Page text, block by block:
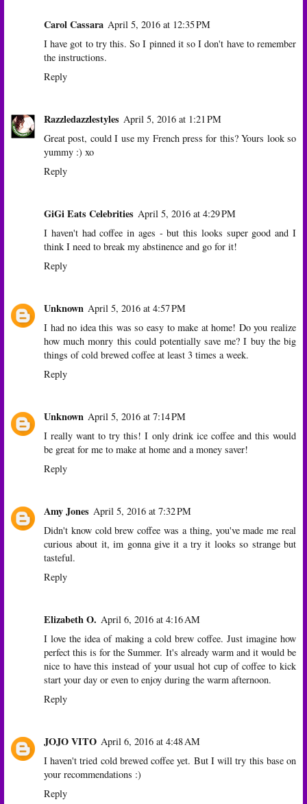
Carol Cassara April 5, 2016 at 12:35 PM
I have got to try this. So I pinned it so I don't have to remember
the instructions.
Reply
Razzledazzlestyles April 5, 2016 at 1:21 PM
Great post, could I use my French press for this? Yours look so
yummy :) xo
Reply
GiGi Eats Celebrities April 5, 2016 at 4:29 PM
I haven't had coffee in ages - but this looks super good and I
think I need to break my abstinence and go for it!
Reply
Unknown April 5, 2016 at 4:57 PM
I had no idea this was so easy to make at home! Do you realize
how much monry this could potentially save me? I buy the big
things of cold brewed coffee at least 3 times a week.
Reply
Unknown April 5, 2016 at 7:14 PM
I really want to try this! I only drink ice coffee and this would
be great for me to make at home and a money saver!
Reply
Amy Jones April 5, 2016 at 7:32 PM
Didn't know cold brew coffee was a thing, you've made me real
curious about it, im gonna give it a try it looks so strange but
tasteful.
Reply
Elizabeth O. April 6, 2016 at 4:16 AM
I love the idea of making a cold brew coffee. Just imagine how
perfect this is for the Summer. It's already warm and it would be
nice to have this instead of your usual hot cup of coffee to kick
start your day or even to enjoy during the warm afternoon.
Reply
JOJO VITO April 6, 2016 at 4:48 AM
I haven't tried cold brewed coffee yet. But I will try this base on
your recommendations :)
Reply